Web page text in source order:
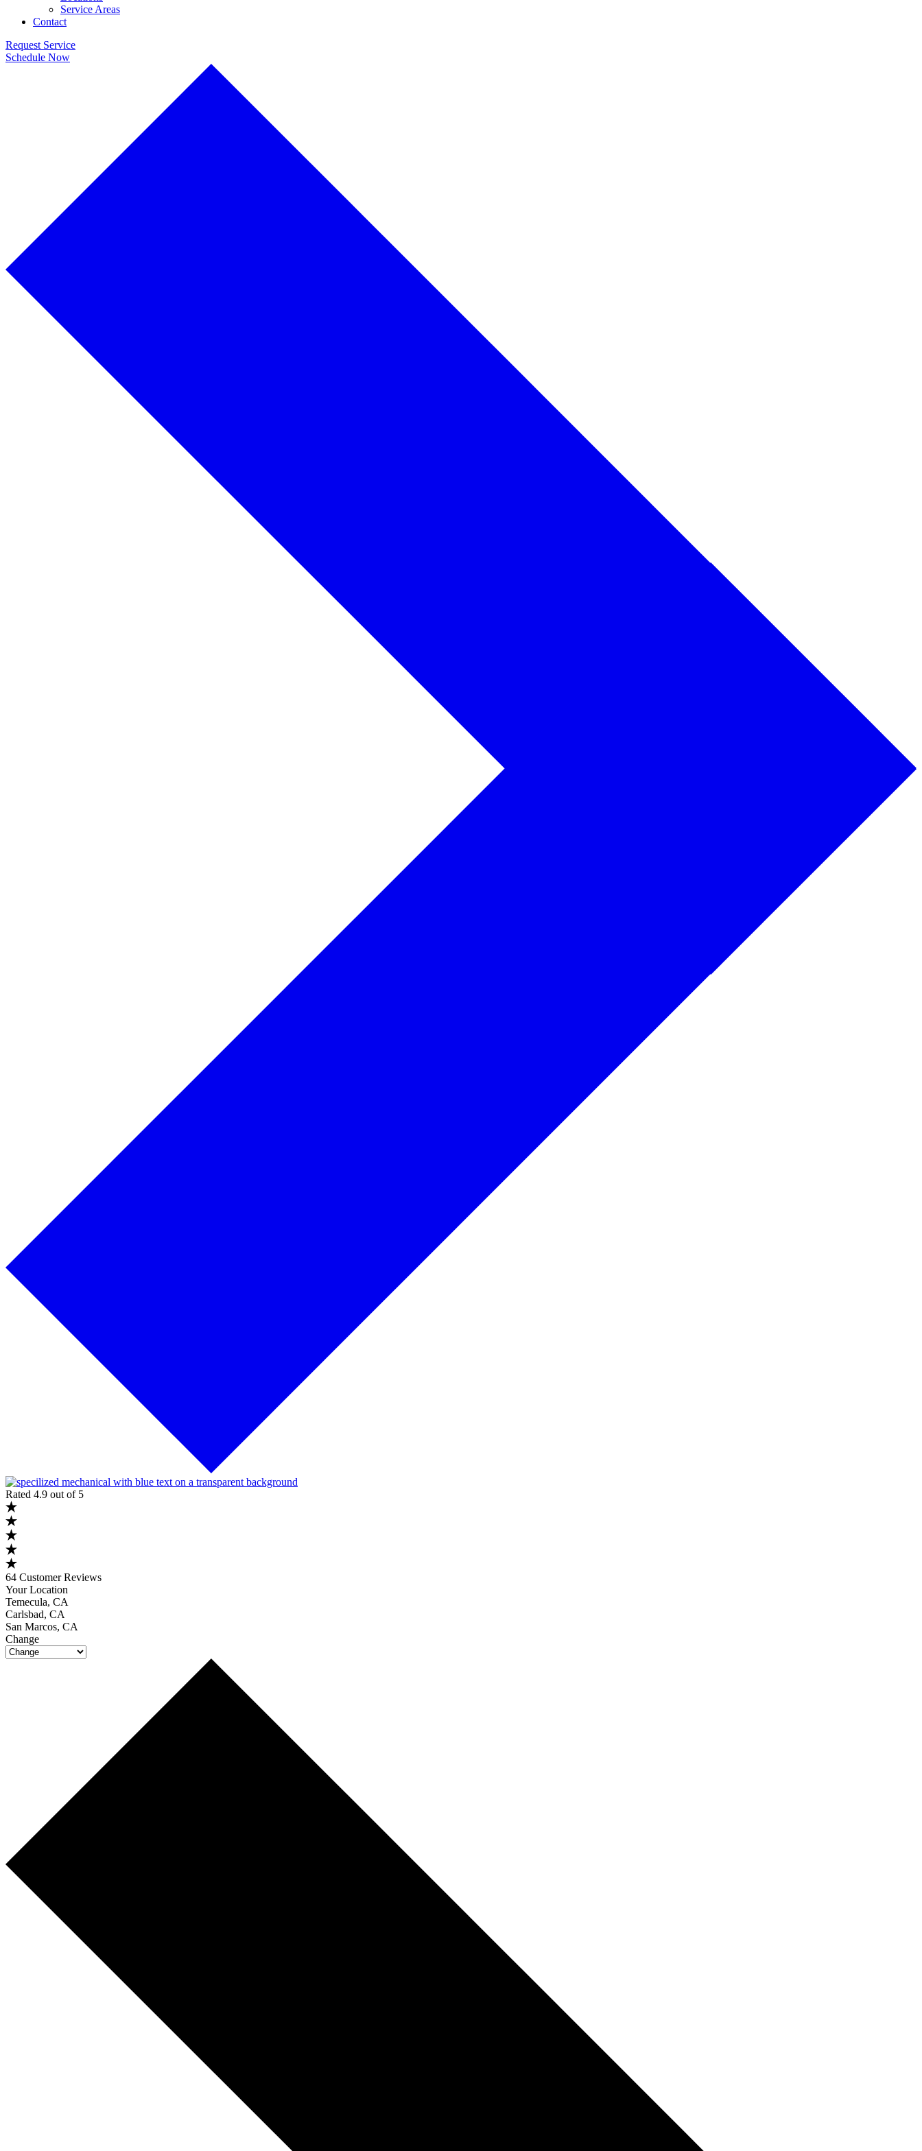
Service Areas
Contact
Request Service
Schedule Now
Rated 4.9 out of 5
64 Customer Reviews
Your Location
Temecula, CA
Carlsbad, CA
San Marcos, CA
Change